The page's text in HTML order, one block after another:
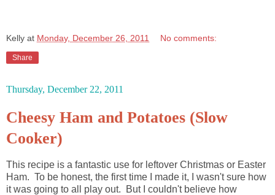
Kelly at Monday, December 26, 2011 No comments:
Share
Thursday, December 22, 2011
Cheesy Ham and Potatoes (Slow
Cooker)
This recipe is a fantastic use for leftover Christmas or Easter
Ham. To be honest, the first time I made it, I wasn't sure how
it was going to all play out. But I couldn't believe how